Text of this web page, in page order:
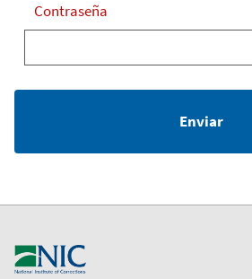
Contraseña